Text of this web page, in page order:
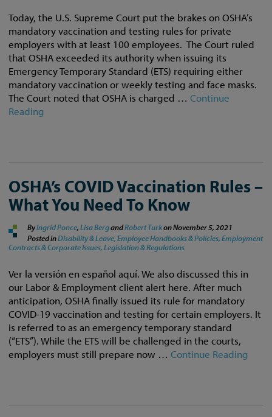
Today, the U.S. Supreme Court put the brakes on OSHA’s
mandatory vaccination and testing rules for private
employers with at least 100 employees. The Court ruled
that OSHA exceeded its authority when issuing its
Emergency Temporary Standard (ETS) requiring either
mandatory vaccination or weekly testing and face masks.
The Court noted that OSHA is charged …Continue
Reading
OSHA’s COVID Vaccination Rules –
What You Need To Know
ByIngrid Ponce,Lisa BergandRobert TurkonNovember 5, 2021
Posted inDisability & Leave, Employee Handbooks & Policies, Employment
Contracts & Corporate Issues, Legislation & Regulations
Ver la versión en español aquí. We also discussed this in
our Labor & Employment client alert here. After much
anticipation, OSHA finally issued its rule for mandatory
COVID-19 vaccination and testing for certain employers. It
is referred to as an emergency temporary standard
(“ETS”). While the ETS will be challenged in the courts,
employers must still prepare now …Continue Reading